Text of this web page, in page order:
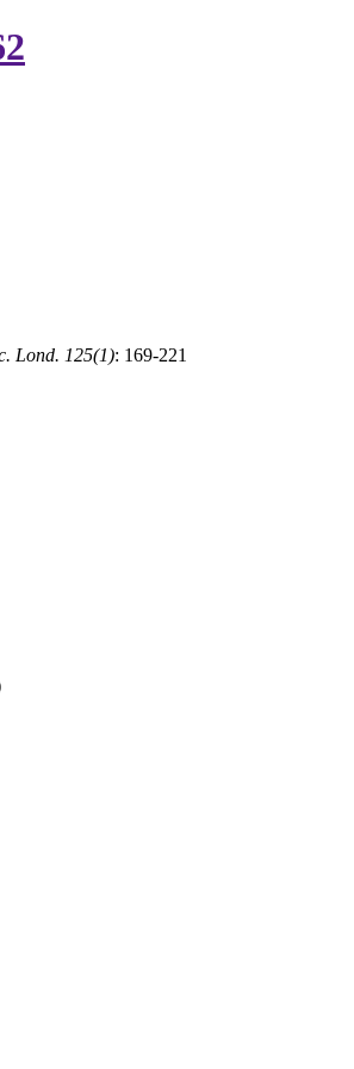
Lond. 125(1): 169-221